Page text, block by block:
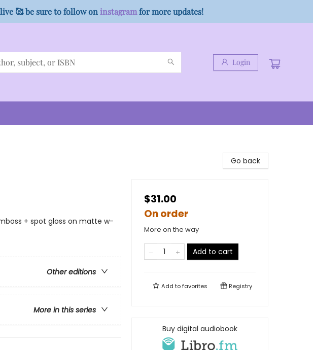
🥰 be sure to follow on instagramfor more updates!
Login
+ spot gloss on matte w-
Other editions
More in this series
Go back
$31.00
On order
More on the way
Add to cart
Add tofavorites Registry
Buy digital audiobook